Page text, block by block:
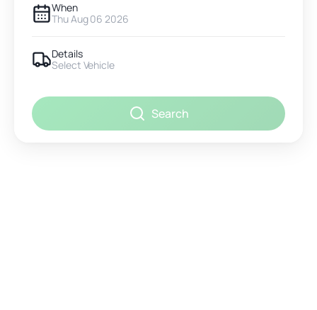
When
Thu Aug 06 2026
Details
Select Vehicle
Search